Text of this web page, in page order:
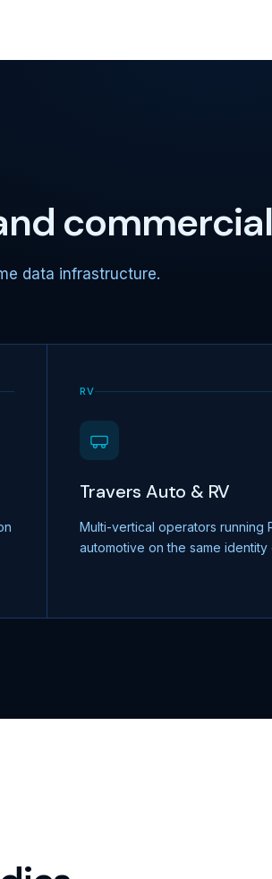
data infrastructure.
RV
Travers Auto & RV
Multi-vertical operators running
automotive on the same identity